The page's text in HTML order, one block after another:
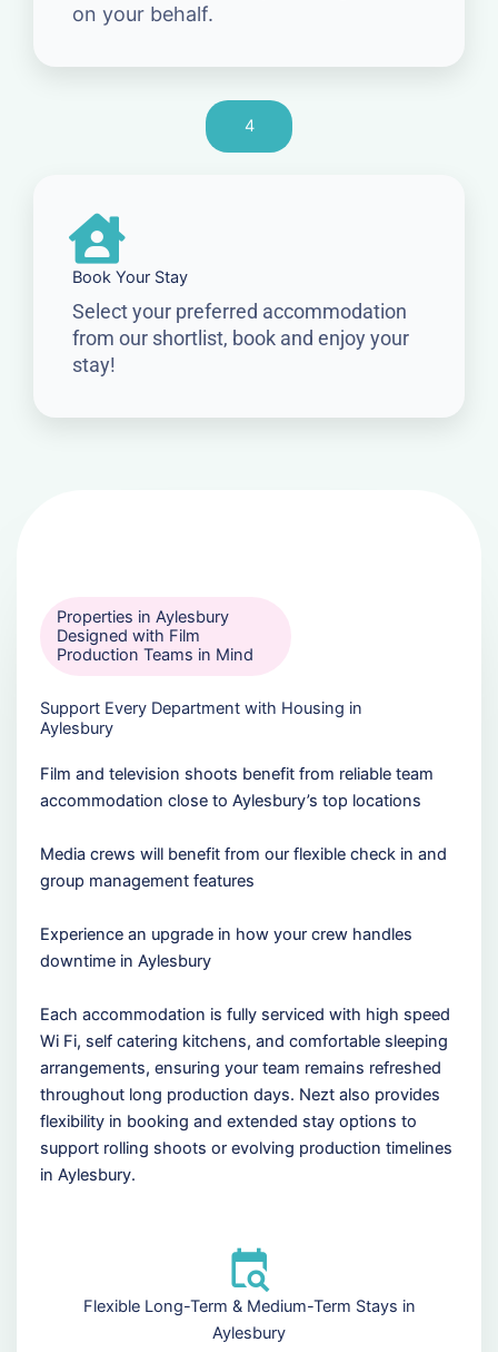
on your behalf.
4
Book Your Stay
Select your preferred accommodation
from our shortlist, book and enjoy your
stay!
Properties in Aylesbury
Designed with Film
Production Teams in Mind
Support Every Department with Housing in
Aylesbury
Film and television shoots benefit from reliable team
accommodation close to Aylesbury’s top locations
Media crews will benefit from our flexible check in and
group management features
Experience an upgrade in how your crew handles
downtime in Aylesbury
Each accommodation is fully serviced with high speed
Wi Fi, self catering kitchens, and comfortable sleeping
arrangements, ensuring your team remains refreshed
throughout long production days. Nezt also provides
flexibility in booking and extended stay options to
support rolling shoots or evolving production timelines
in Aylesbury.
Flexible Long-Term & Medium-Term Stays in
Aylesbury